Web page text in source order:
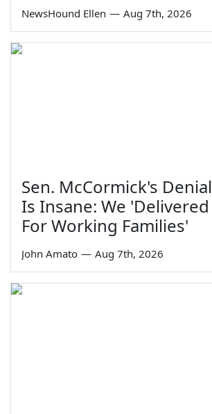
NewsHound Ellen — Aug 7th, 2026
Sen. McCormick's Denial
Is Insane: We 'Delivered
For Working Families'
John Amato — Aug 7th, 2026